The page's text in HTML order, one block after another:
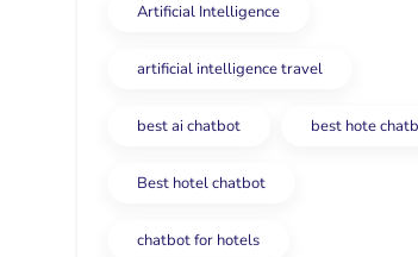
Artificial Intelligence
artificial intelligence travel
best ai chatbot best hote
Best hotel chatbot
chatbot for hotels